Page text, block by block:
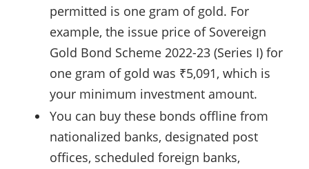
permitted is one gram of gold. For
example, the issue price of Sovereign
Gold Bond Scheme 2022-23 (Series I) for
one gram of gold was ₹5,091, which is
your minimum investment amount.
You can buy these bonds offline from
nationalized banks, designated post
offices, scheduled foreign banks,